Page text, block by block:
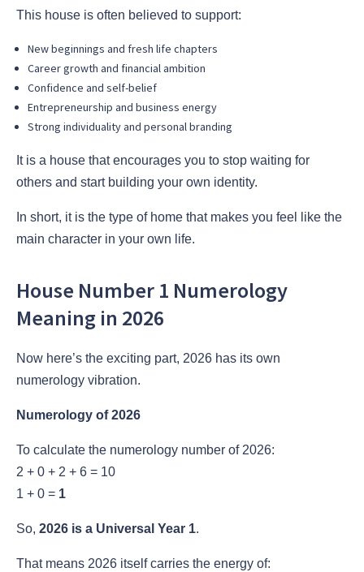
This house is often believed to support:
New beginnings and fresh life chapters
Career growth and financial ambition
Confidence and self-belief
Entrepreneurship and business energy
Strong individuality and personal branding
It is a house that encourages you to stop waiting for
others and start building your own identity.
In short, it is the type of home that makes you feel like the
main character in your own life.
House Number 1 Numerology
Meaning in 2026
Now here’s the exciting part, 2026 has its own
numerology vibration.
Numerology of 2026
To calculate the numerology number of 2026:
2 + 0 + 2 + 6 = 10
1 + 0 = 1
So, 2026 is a Universal Year 1.
That means 2026 itself carries the energy of: